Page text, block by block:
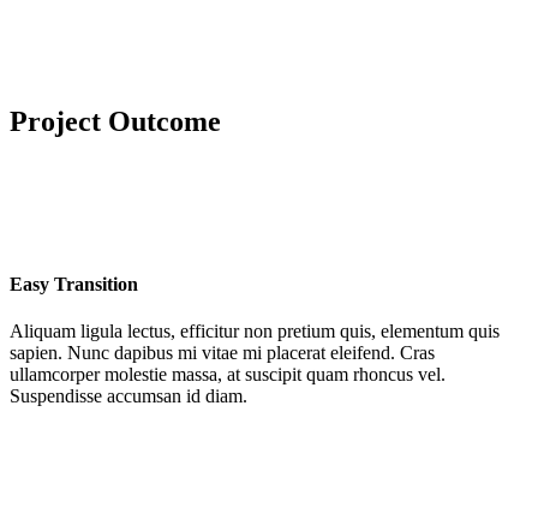
Project Outcome
Easy Transition
Aliquam ligula lectus, efficitur non pretium quis, elementum quis
sapien. Nunc dapibus mi vitae mi placerat eleifend. Cras
ullamcorper molestie massa, at suscipit quam rhoncus vel.
Suspendisse accumsan id diam.